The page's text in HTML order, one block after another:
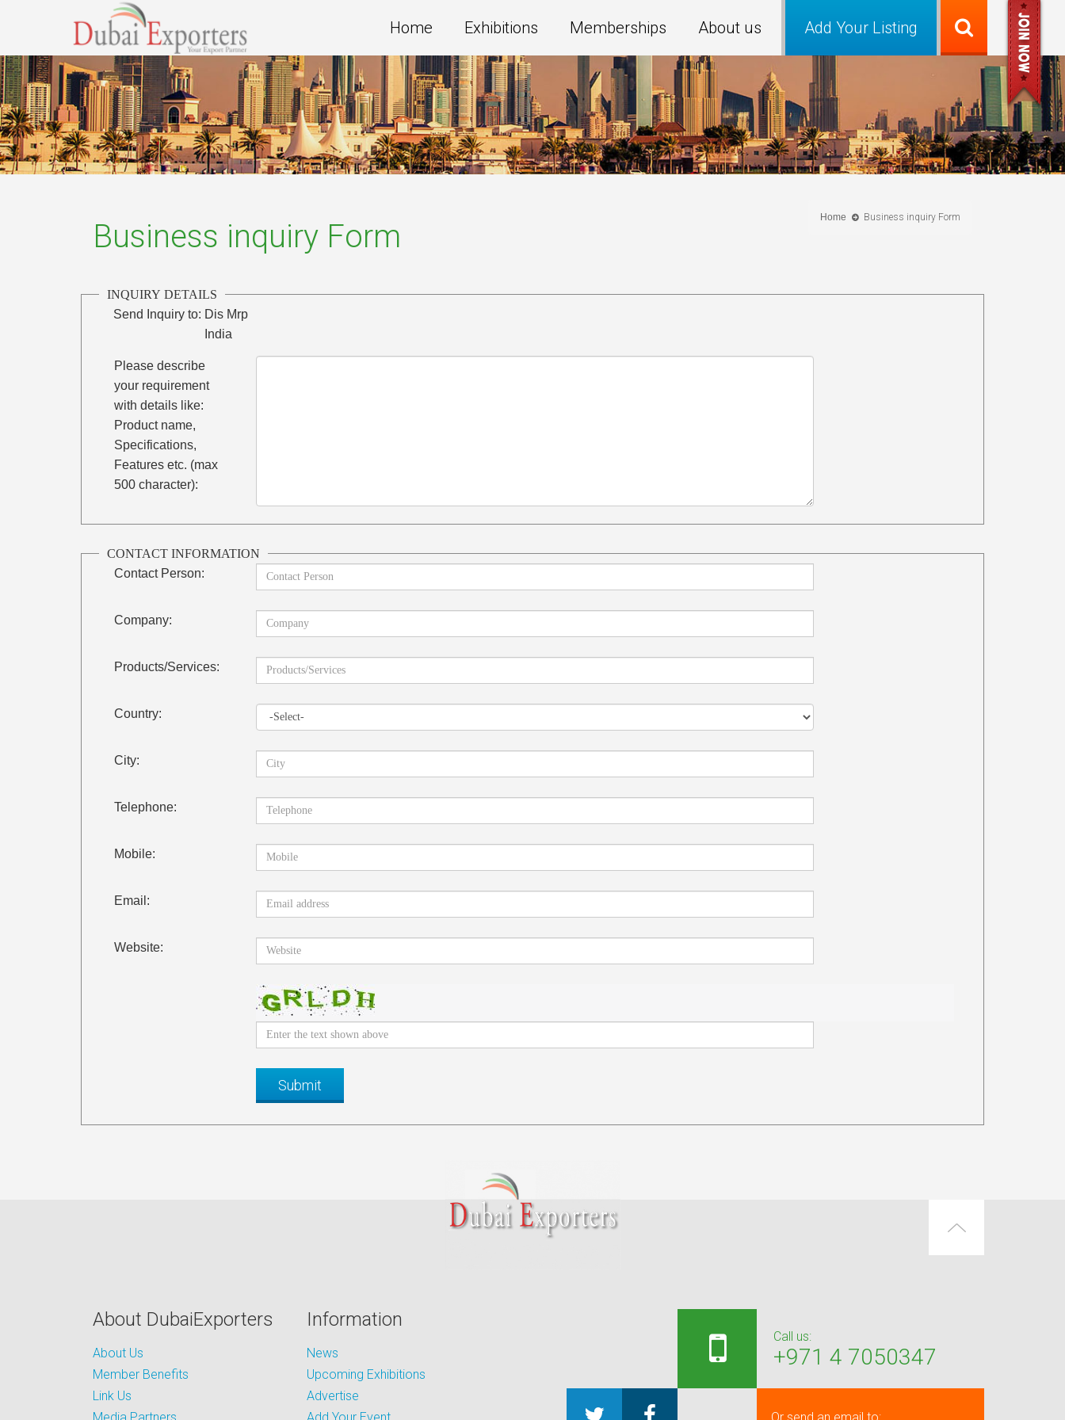
Add Your Listing
Home Exhibitions Memberships About us
Home Business inquiry Form
Business inquiry Form
INQUIRY DETAILS
Send Inquiry to: Dis Mrp
India
Please describe
your requirement
with details like:
Product name,
Specifications,
Features etc. (max
500 character):
CONTACT INFORMATION
Contact Person:
Company:
Products/Services:
Country:
City:
Telephone:
Mobile:
Email:
Website:
About DubaiExporters
About Us
Member Benefits
Link Us
Information
News
Upcoming Exhibitions
Advertise
Call us:
+971 4 7050347